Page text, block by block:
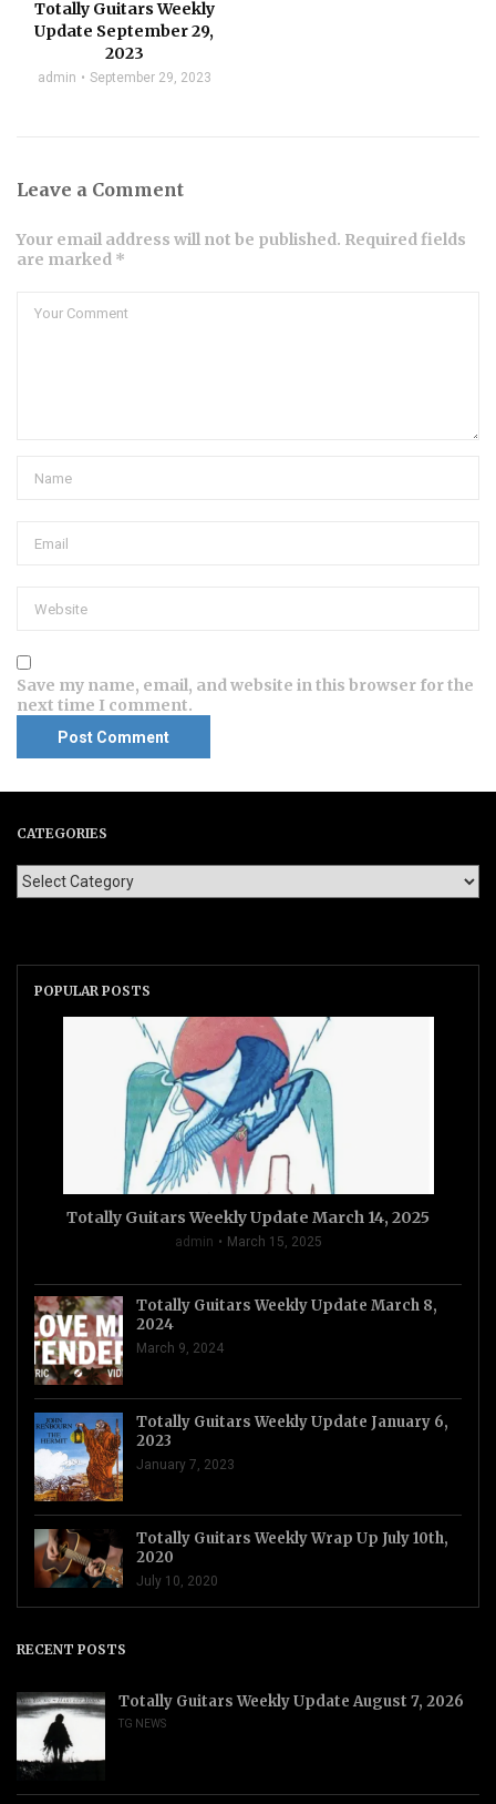
Totally Guitars Weekly
Update September 29,
2023
admin September 29, 2023
Leave a Comment
Your email address will not be published. Required fields
are marked *
Save my name, email, and website in this browser for the
next time I comment.
CATEGORIES
POPULAR POSTS
Totally Guitars Weekly Update March 14, 2025
admin March 15, 2025
Totally Guitars Weekly Update March 8,
2024
March 9, 2024
Totally Guitars Weekly Update January 6,
2023
January 7, 2023
Totally Guitars Weekly Wrap Up July 10th,
2020
July 10, 2020
RECENT POSTS
Totally Guitars Weekly Update August 7, 2026
TG NEWS